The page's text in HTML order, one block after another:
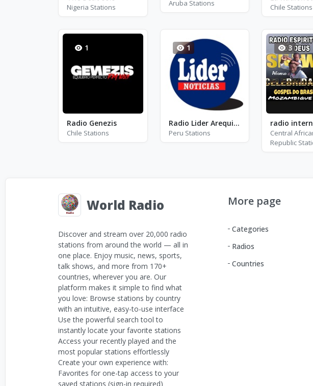
Nigeria Stations Aruba Stations Chile Stations
1
Radio Genezis
Chile Stations
1
Radio Lider Arequipa
Peru Stations
3
radio
Central
Republic
World Radio
Discover and stream over 20,000 radio
stations from around the world — all in
one place. Enjoy music, news, sports,
talk shows, and more from 170+
countries, wherever you are. Our
platform makes it simple to find what
you love: Browse stations by country
with an intuitive, easy-to-use interface
Use the powerful search tool to
instantly locate your favorite stations
Access your recently played and the
most popular stations effortlessly
Create your own experience with:
Favorites for one-tap access to your
saved stations (sign-in required)
More page
Categories
Radios
Countries